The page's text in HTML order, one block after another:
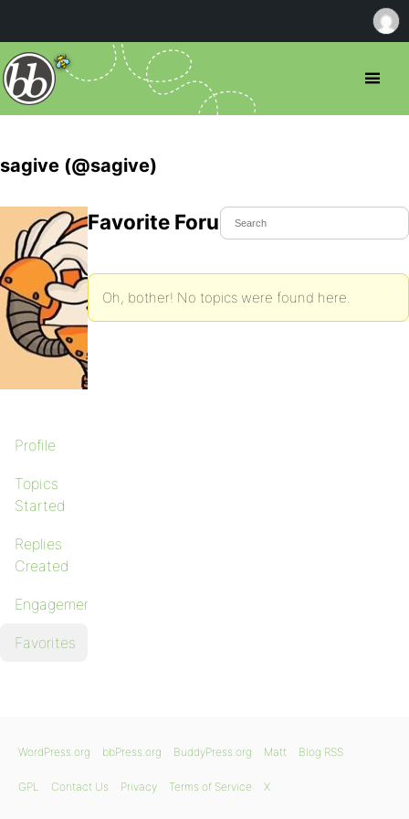
sagive (@sagive)
Profile
Topics
Started
Replies
Created
Engagements
Favorites
Favorite Forum Topics
Oh, bother! No topics were found here.
WordPress.org bbPress.org BuddyPress.org Matt Blog RSS
GPL Contact Us Privacy Terms of Service X